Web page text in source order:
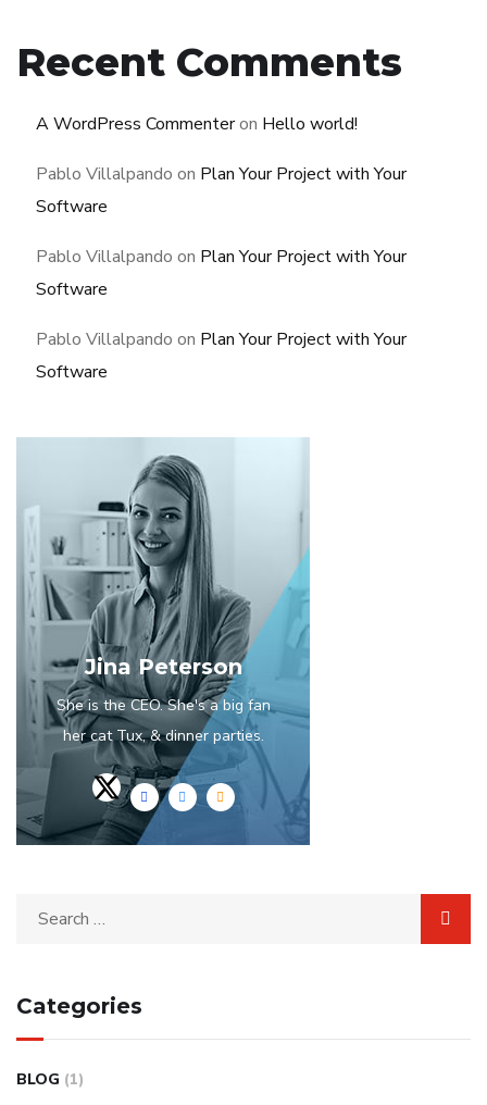
Recent Comments
A WordPress Commenteron Hello world!
Pablo Villalpando on Plan Your Project with Your
Software
Pablo Villalpando on Plan Your Project with Your
Software
Pablo Villalpando on Plan Your Project with Your
Software
Jina Peterson
She is the CEO. She's a big fan
her cat Tux, & dinner parties.
Categories
BLOG (1)